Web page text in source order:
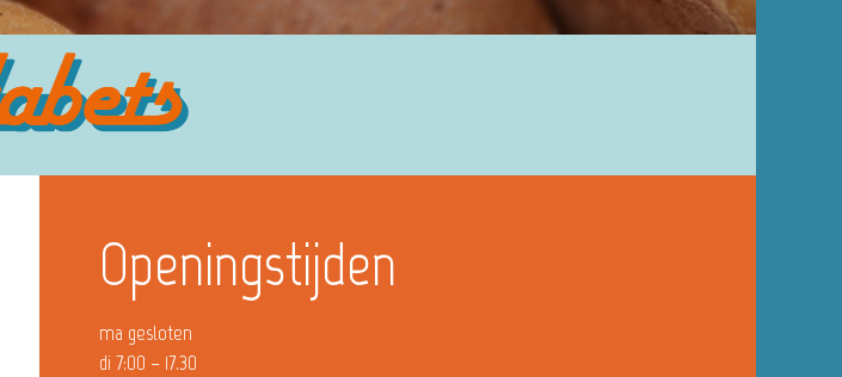
Openingstijden
ma gesloten
di 7:00 – 17.30